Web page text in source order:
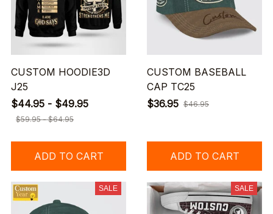
CUSTOM HOODIE3D
J25
$44.95 - $49.95
$59.95 - $64.95
ADD TO CART
CUSTOM BASEBALL
CAP TC25
$36.95 $46.95
ADD TO CART
SALE SALE